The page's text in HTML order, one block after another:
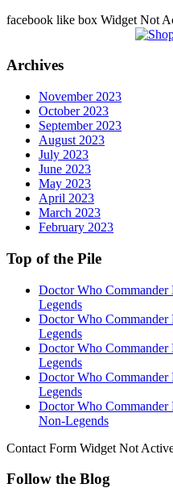
facebook like box Widget Not
Archives
November 2023
October 2023
September 2023
August 2023
July 2023
June 2023
May 2023
April 2023
March 2023
February 2023
Top of the Pile
Doctor Who
Legends
Doctor Who
Legends
Doctor Who
Legends
Doctor Who
Legends
Doctor Who Commander
Non-Legends
Contact Form Widget Not
Follow the Blog